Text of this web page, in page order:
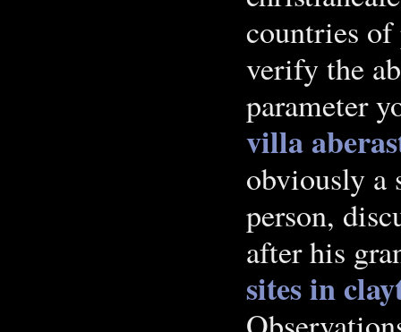
countries
verify the
parameter
villa
obviously a
person,
after his
sites in